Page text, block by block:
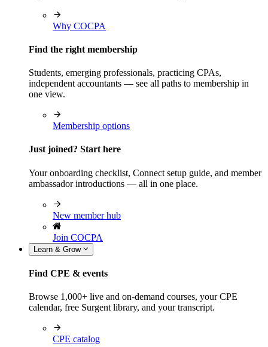
Why COCPA
Find the right membership
Students, emerging professionals, practicing CPAs,
independent accountants — see all paths to membership in
one view.
Membership options
Just joined? Start here
Your onboarding checklist, Connect setup guide, and member
ambassador introductions — all in one place.
New member hub
Join COCPA
Learn & Grow
Find CPE & events
Browse 1,000+ live and on-demand courses, your CPE
calendar, free Surgent library, and your transcript.
CPE catalog